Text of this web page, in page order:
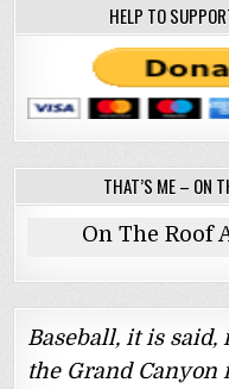
HELP TO
THAT’S ME – ON
On The Roof
Baseball, it is said,
the Grand Canyon